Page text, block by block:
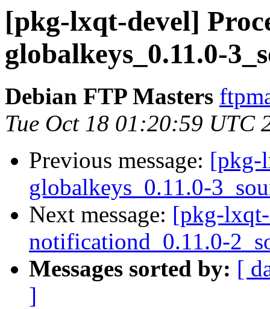
[pkg-lxqt-devel]
globalkeys_0.11.0-
Debian FTP Masters
Tue Oct 18 01:20:59 UTC
Previous message: [pkg-
globalkeys_0.11.0-
Next message: [pkg-
notificationd_0.11.0-
Messages sorted by: [
]